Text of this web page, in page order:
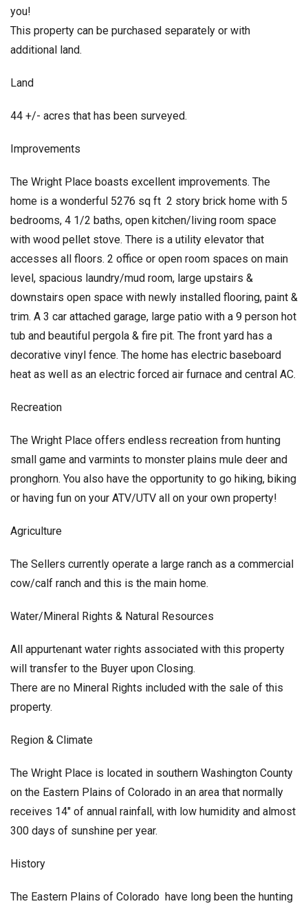
you!
This property can be purchased separately or with
additional land.
Land
44 +/- acres that has been surveyed.
Improvements
The Wright Place boasts excellent improvements. The
home is a wonderful 5276 sq ft 2 story brick home with 5
bedrooms, 4 1/2 baths, open kitchen/living room space
with wood pellet stove. There is a utility elevator that
accesses all floors. 2 office or open room spaces on main
level, spacious laundry/mud room, large upstairs &
downstairs open space with newly installed flooring, paint &
trim. A 3 car attached garage, large patio with a 9 person hot
tub and beautiful pergola & fire pit. The front yard has a
decorative vinyl fence. The home has electric baseboard
heat as well as an electric forced air furnace and central AC.
Recreation
The Wright Place offers endless recreation from hunting
small game and varmints to monster plains mule deer and
pronghorn. You also have the opportunity to go hiking, biking
or having fun on your ATV/UTV all on your own property!
Agriculture
The Sellers currently operate a large ranch as a commercial
cow/calf ranch and this is the main home.
Water/Mineral Rights & Natural Resources
All appurtenant water rights associated with this property
will transfer to the Buyer upon Closing.
There are no Mineral Rights included with the sale of this
property.
Region & Climate
The Wright Place is located in southern Washington County
on the Eastern Plains of Colorado in an area that normally
receives 14″ of annual rainfall, with low humidity and almost
300 days of sunshine per year.
History
The Eastern Plains of Colorado have long been the hunting